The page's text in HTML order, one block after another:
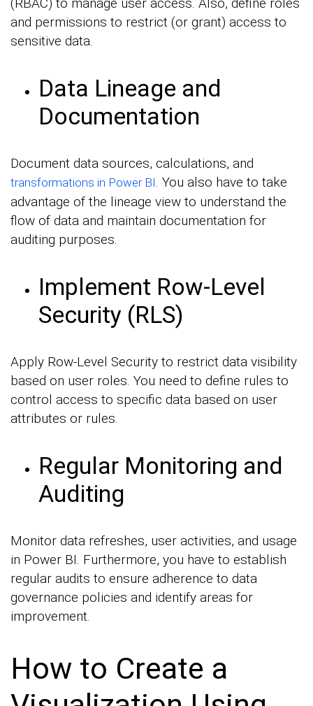
and permissions to restrict (or grant) access to
sensitive data.
Data Lineage and
Documentation
Document data sources, calculations, and
transformations in Power BI. You also have to take
advantage of the lineage view to understand the
flow of data and maintain documentation for
auditing purposes.
Implement Row-Level
Security (RLS)
Apply Row-Level Security to restrict data visibility
based on user roles. You need to define rules to
control access to specific data based on user
attributes or rules.
Regular Monitoring and
Auditing
Monitor data refreshes, user activities, and usage
in Power BI. Furthermore, you have to establish
regular audits to ensure adherence to data
governance policies and identify areas for
improvement.
How to Create a